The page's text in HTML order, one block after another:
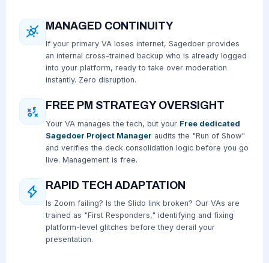
MANAGED CONTINUITY
If your primary VA loses internet, Sagedoer provides
an internal cross-trained backup who is already logged
into your platform, ready to take over moderation
instantly. Zero disruption.
FREE PM STRATEGY OVERSIGHT
Your VA manages the tech, but your Free dedicated
Sagedoer Project Manager audits the "Run of Show"
and verifies the deck consolidation logic before you go
live. Management is free.
RAPID TECH ADAPTATION
Is Zoom failing? Is the Slido link broken? Our VAs are
trained as "First Responders," identifying and fixing
platform-level glitches before they derail your
presentation.